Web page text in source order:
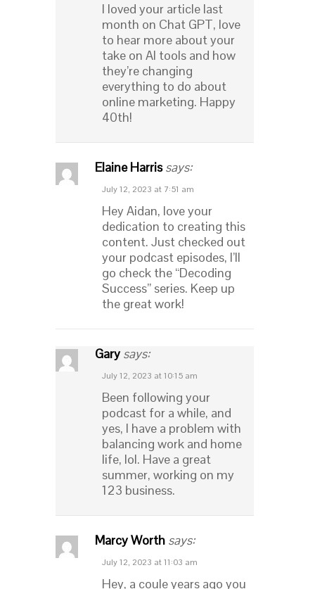
I loved your article last
month on Chat GPT, love
to hear more about your
take on AI tools and how
they’re changing
everything to do about
online marketing. Happy
40th!
Elaine Harris says:
July 12, 2023 at 7:51 am
Hey Aidan, love your
dedication to creating this
content. Just checked out
your podcast episodes, I’ll
go check the “Decoding
Success” series. Keep up
the great work!
Gary says:
July 12, 2023 at 10:15 am
Been following your
podcast for a while, and
yes, I have a problem with
balancing work and home
life, lol. Have a great
summer, working on my
123 business.
Marcy Worth says:
July 12, 2023 at 11:03 am
Hey, a coule years ago you